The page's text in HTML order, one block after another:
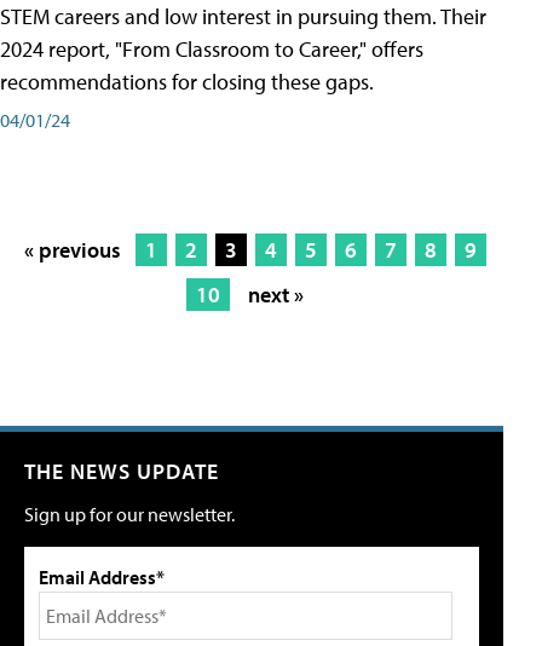
STEM careers and low interest in pursuing them. Their
2024 report, "From Classroom to Career," offers
recommendations for closing these gaps.
04/01/24
« previous 1 2 3 4 5 6 7 8
9
10
next »
THE NEWS UPDATE
Sign up for our newsletter.
Email Address*